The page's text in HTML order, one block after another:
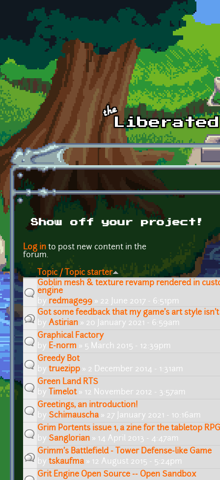
Skip to main content
Show off your project!
Log in to post new content in the
forum.
Pages
Topic / Topic starter
Goblin mesh & texture revamp rendered in
engine
by redmage99 » 22 June 2017 - 6:51pm
Got some feedback that my game's art style isn't
by Astirian » 20 January 2021 - 6:59am
Graphical Factory
by E-norm » 5 March 2015 - 12:39pm
Greedy Bot
by truezipp » 2 December 2014 - 1:31am
Green Land RTS
by
Timelot» 12 November 2012 - 3:57am
Greetings, an introduction!
by Schimauscha » 27 January 2021 - 10:16am
Grim Portents issue 1, a zine for the tabletop
by Sanglorian » 14 April 2013 - 4:47am
Grimm's Battlefield - Tower Defense-like Game
by tskaufma » 12 August 2015 - 5:24pm
Grit Engine Open Source -- Open Sandbox